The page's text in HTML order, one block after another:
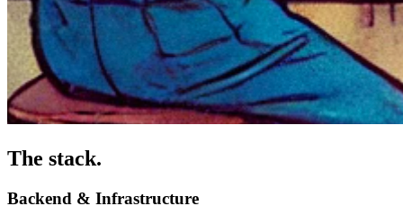
The stack.
Backend & Infrastructure